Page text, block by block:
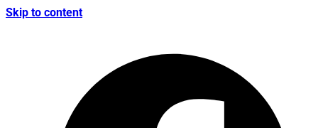
Skip to content